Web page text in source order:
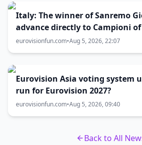
Italy: The winner of Sanremo
advance directly to
eurovisionfun.com•Aug 5, 2026, 22:07
Eurovision Asia voting system
run for Eurovision 2027?
eurovisionfun.com•Aug 5, 2026, 09:40
Back to All